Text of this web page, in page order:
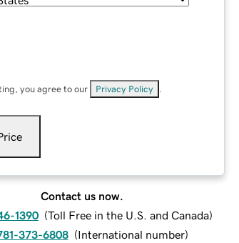
you agree to our Privacy Policy
Contact us now.
1390 (Toll Free in the U.S. and Canada)
373-6808 (International number)